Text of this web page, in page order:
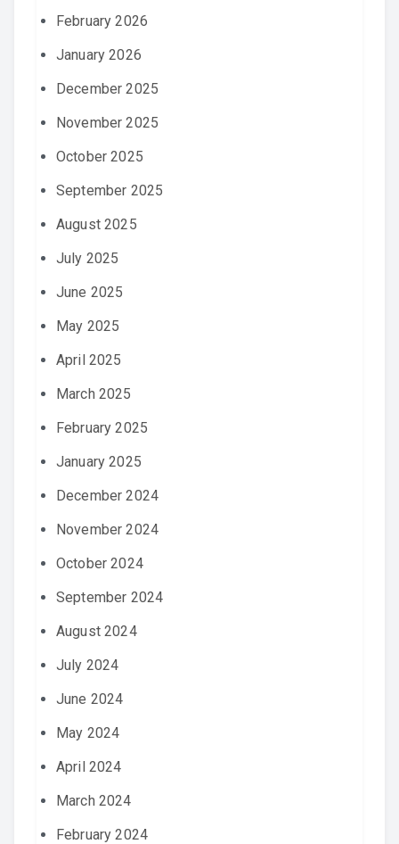
February 2026
January 2026
December 2025
November 2025
October 2025
September 2025
August 2025
July 2025
June 2025
May 2025
April 2025
March 2025
February 2025
January 2025
December 2024
November 2024
October 2024
September 2024
August 2024
July 2024
June 2024
May 2024
April 2024
March 2024
February 2024